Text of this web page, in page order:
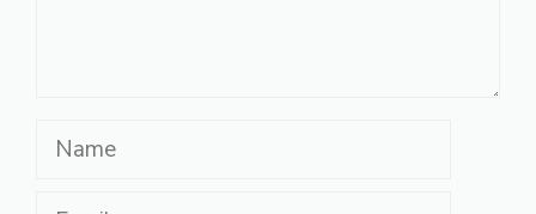
Name
Email